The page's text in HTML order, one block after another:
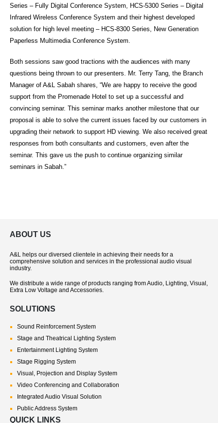
Series – Fully Digital Conference System, HCS-5300 Series – Digital
Infrared Wireless Conference System and their highest developed
solution for high level meeting – HCS-8300 Series, New Generation
Paperless Multimedia Conference System.
Both sessions saw good tractions with the audiences with many
questions being thrown to our presenters. Mr. Terry Tang, the Branch
Manager of A&L Sabah shares, “We are happy to receive the good
support from the Promenade Hotel to set up a successful and
convincing seminar. This seminar marks another milestone that our
proposal is able to solve the current issues faced by our customers in
upgrading their network to support HD viewing. We also received great
responses from both consultants and customers, even after the
seminar. This gave us the push to continue organizing similar
seminars in Sabah.”
ABOUT US
A&L helps our diversed clientele in achieving their needs for a
comprehensive solution and services in the professional audio visual
industry.
We distribute a wide range of products ranging from Audio, Lighting, Visual,
Extra Low Voltage and Accessories.
SOLUTIONS
Sound Reinforcement System
Stage and Theatrical Lighting System
Entertainment Lighting System
Stage Rigging System
Visual, Projection and Display System
Video Conferencing and Collaboration
Integrated Audio Visual Solution
Public Address System
QUICK LINKS